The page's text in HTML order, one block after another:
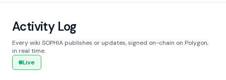
Activity Log
Every wiki SOPHIA publishes or updates, signed on-chain on Polygon,
in real time.
Live